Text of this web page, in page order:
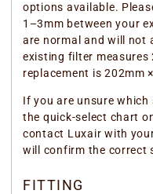
options available.
1–3mm between your
are normal and will
existing filter measures
replacement is 202mm
If you are unsure
the quick-select chart
contact Luxair with
will confirm the correct
FITTING